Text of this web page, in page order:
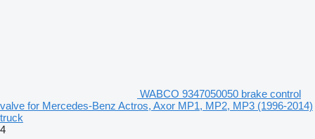
WABCO 9347050050 brake control
valve for Mercedes-Benz Actros, Axor MP1, MP2, MP3 (1996-2014)
truck
4